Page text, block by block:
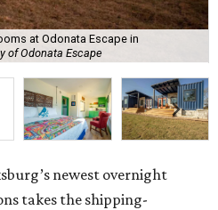
at Odonata Escape in
of Odonata Escape
newest overnight
takes the shipping-